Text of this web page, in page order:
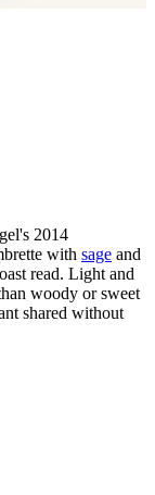
2014
with sage and
read. Light and
woody or sweet
shared without